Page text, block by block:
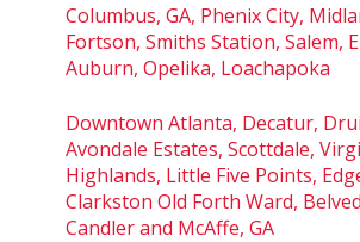
Columbus, GA, Phenix City,
Fortson, Smiths Station, Salem,
Auburn, Opelika, Loachapoka
Downtown Atlanta, Decatur,
Avondale Estates, Scottdale,
Highlands, Little Five Points,
Clarkston Old Forth Ward,
Candler and McAffe, GA